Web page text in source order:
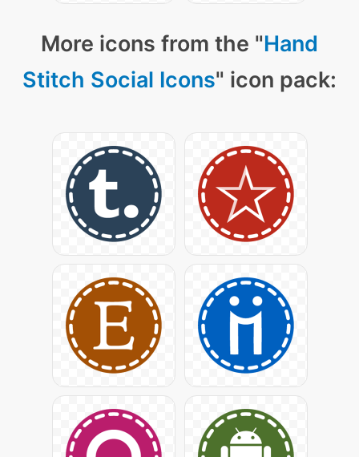
More icons from the "Hand
Stitch Social Icons" icon pack: